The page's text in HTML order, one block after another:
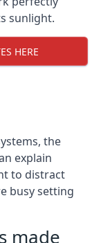
sunlight.
HERE
the
explain
to distract
busy setting
made